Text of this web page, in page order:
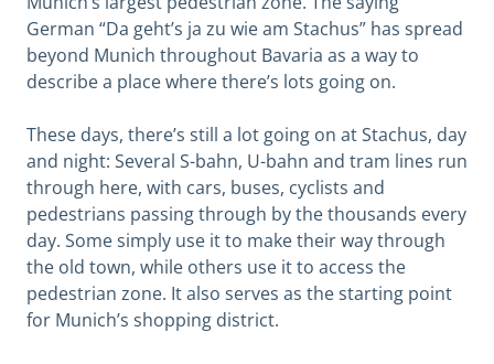
German “Da geht’s ja zu wie am Stachus” has spread
beyond Munich throughout Bavaria as a way to
describe a place where there’s lots going on.
These days, there’s still a lot going on at Stachus, day
and night: Several S-bahn, U-bahn and tram lines run
through here, with cars, buses, cyclists and
pedestrians passing through by the thousands every
day. Some simply use it to make their way through
the old town, while others use it to access the
pedestrian zone. It also serves as the starting point
for Munich’s shopping district.